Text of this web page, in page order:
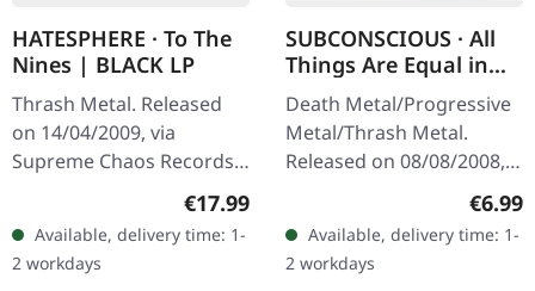
HATESPHERE · To The
Nines | BLACK LP
Thrash Metal. Released
on 14/04/2009, via
Supreme Chaos Records.
The new intense and
powerful album from the
Danish thrash metal kings
finally…
Regular price:
€17.99
Available, delivery time: 1-
2 workdays
SUBCONSCIOUS · All
Things Are Equal in
Death | CD
Death Metal/Progressive
Metal/Thrash Metal.
Released on 08/08/2008,
Records. Jewelcase CD
with 8 pages booklet.
Subconscious…
€6.99
Available, delivery time: 1-
2 workdays